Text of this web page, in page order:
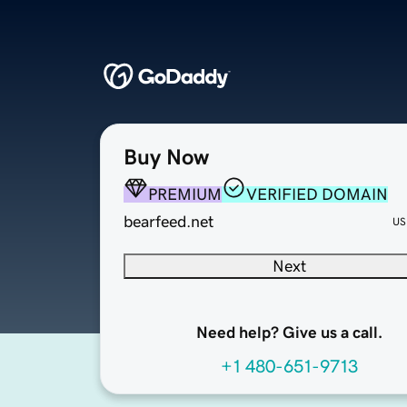
Buy Now
PREMIUM
VERIFIED DOMAIN
bearfeed.net
Next
Need help? Give us a call.
+1 480-651-9713